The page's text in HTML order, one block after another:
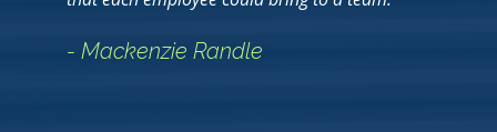
- Mackenzie Randle